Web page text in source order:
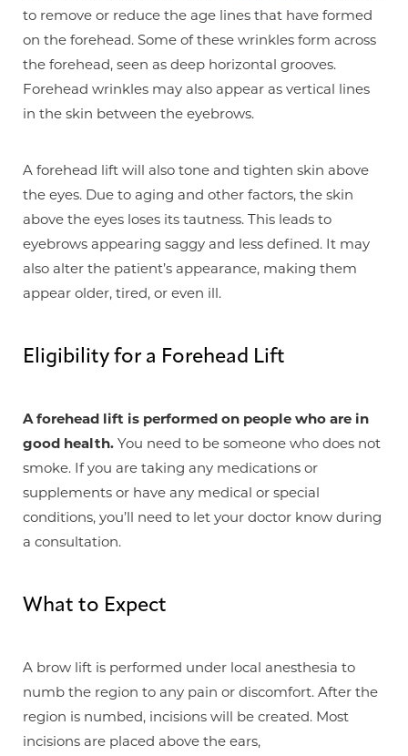
to remove or reduce the age lines that have formed
on the forehead. Some of these wrinkles form across
the forehead, seen as deep horizontal grooves.
Forehead wrinkles may also appear as vertical lines
in the skin between the eyebrows.
A forehead lift will also tone and tighten skin above
the eyes. Due to aging and other factors, the skin
above the eyes loses its tautness. This leads to
eyebrows appearing saggy and less defined. It may
also alter the patient’s appearance, making them
appear older, tired, or even ill.
Eligibility for a Forehead Lift
A forehead lift is performed on people who are in
good health. You need to be someone who does not
smoke. If you are taking any medications or
supplements or have any medical or special
conditions, you’ll need to let your doctor know during
a consultation.
What to Expect
A brow lift is performed under local anesthesia to
numb the region to any pain or discomfort. After the
region is numbed, incisions will be created. Most
incisions are placed above the ears,
T+
Larger Text
↔
Text Spacing